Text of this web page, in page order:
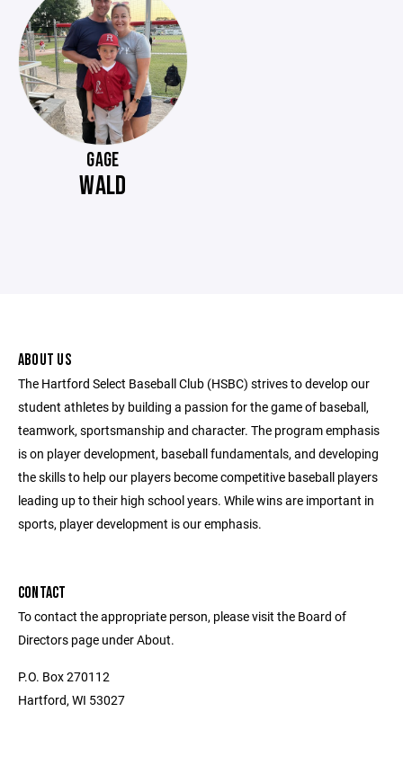
GAGE
WALD
ABOUT US
The Hartford Select Baseball Club (HSBC) strives to develop our
student athletes by building a passion for the game of baseball,
teamwork, sportsmanship and character. The program emphasis
is on player development, baseball fundamentals, and developing
the skills to help our players become competitive baseball players
leading up to their high school years. While wins are important in
sports, player development is our emphasis.
CONTACT
To contact the appropriate person, please visit the Board of
Directors page under About.
P.O. Box 270112
Hartford, WI 53027